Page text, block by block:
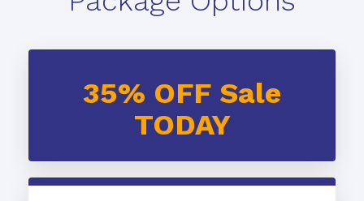
35% OFF Sale
TODAY